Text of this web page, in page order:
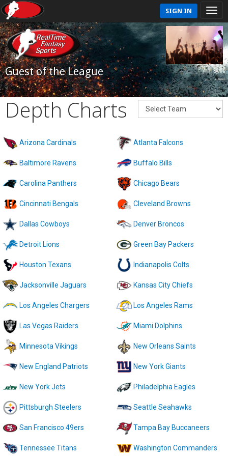
SIGN IN
Guest of the League
Depth Charts
Arizona Cardinals Atlanta Falcons
Baltimore Ravens Buffalo Bills
Carolina Panthers Chicago Bears
Cincinnati Bengals Cleveland Browns
Dallas Cowboys Denver Broncos
Detroit Lions Green Bay Packers
Houston Texans Indianapolis Colts
Jacksonville Jaguars Kansas City Chiefs
Los Angeles Chargers Los Angeles Rams
Las Vegas Raiders Miami Dolphins
Minnesota Vikings New Orleans Saints
New England Patriots New York Giants
New York Jets Philadelphia Eagles
Pittsburgh Steelers Seattle Seahawks
San Francisco 49ers Tampa Bay Buccaneers
Tennessee Titans Washington Commanders